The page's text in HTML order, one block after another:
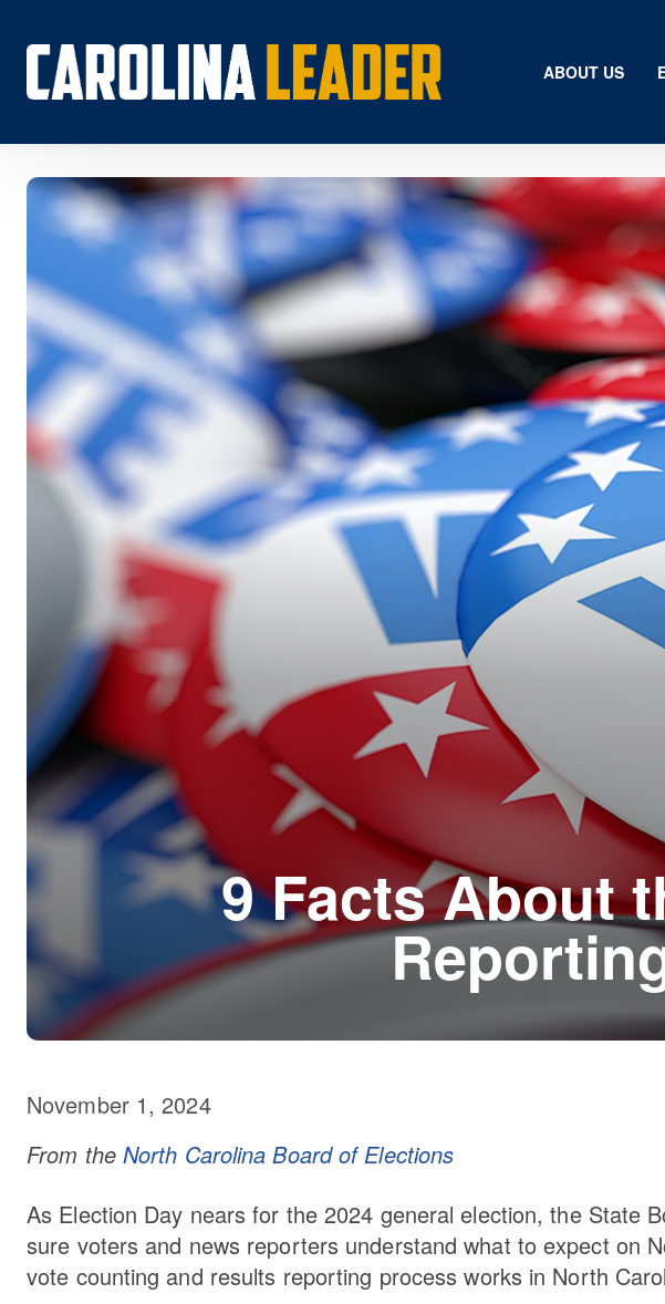
Search...
About Us
Rankings
Economic Development
Education
Resources
How the Legislature Works
Glossary
Our State Constitution
CLC Reports
Archive
ABOUT US
9 Facts About
November 1, 2024
From the North Carolina Board of Elections
As Election Day nears for the 2024 general election, the State
sure voters and news reporters understand what to expect on
vote counting and results reporting process works in North